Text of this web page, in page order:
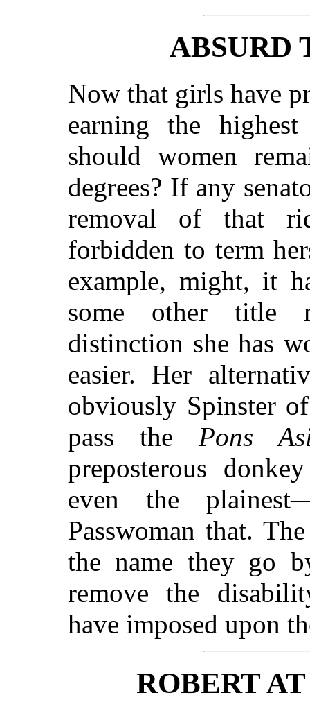
ABSURD
Now that girls have
earning the
should women
degrees? If any
removal of that
forbidden to term
example, might, it
some other title
distinction she has
easier. Her
obviously Spinster
pass the Pons
preposterous
even the
Passwoman that.
the name they go
remove the
have imposed upon
ROBERT